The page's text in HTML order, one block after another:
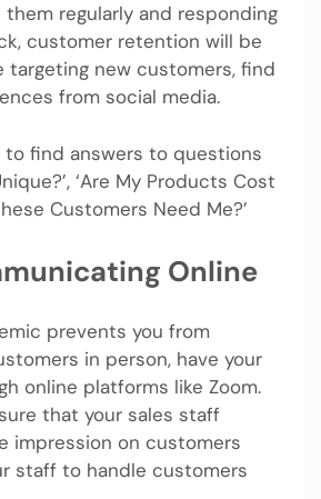
regularly and responding
customer retention will be
targeting new customers, find
from social media.
to find answers to questions
‘Are My Products Cost
Customers Need Me?’
Online
prevents you from
in person, have your
online platforms like Zoom.
that your sales staff
impression on customers
staff to handle customers